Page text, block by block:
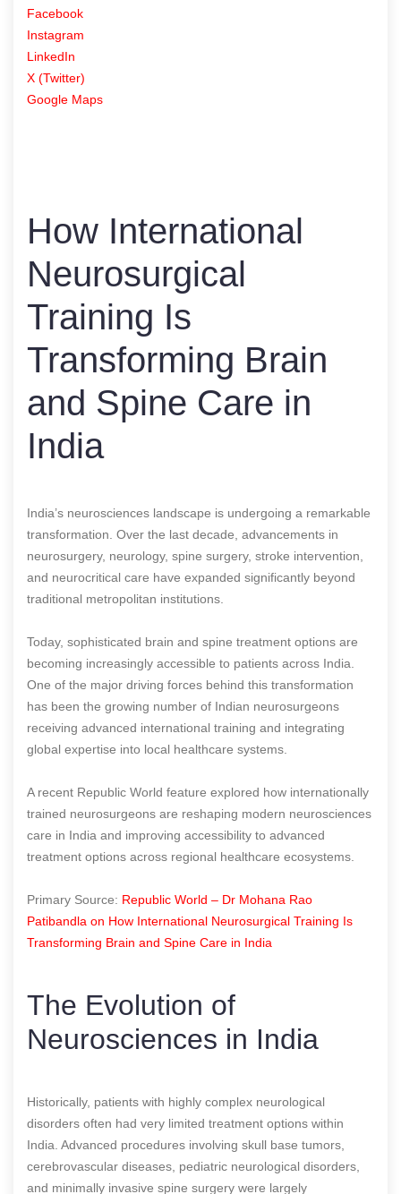
Facebook
Instagram
LinkedIn
X (Twitter)
Google Maps
How International
Neurosurgical
Training Is
Transforming Brain
and Spine Care in
India
India’s neurosciences landscape is undergoing a remarkable
transformation. Over the last decade, advancements in
neurosurgery, neurology, spine surgery, stroke intervention,
and neurocritical care have expanded significantly beyond
traditional metropolitan institutions.
Today, sophisticated brain and spine treatment options are
becoming increasingly accessible to patients across India.
One of the major driving forces behind this transformation
has been the growing number of Indian neurosurgeons
receiving advanced international training and integrating
global expertise into local healthcare systems.
A recent Republic World feature explored how internationally
trained neurosurgeons are reshaping modern neurosciences
care in India and improving accessibility to advanced
treatment options across regional healthcare ecosystems.
Primary Source: Republic World – Dr Mohana Rao
Patibandla on How International Neurosurgical Training Is
Transforming Brain and Spine Care in India
The Evolution of
Neurosciences in India
Historically, patients with highly complex neurological
disorders often had very limited treatment options within
India. Advanced procedures involving skull base tumors,
cerebrovascular diseases, pediatric neurological disorders,
and minimally invasive spine surgery were largely